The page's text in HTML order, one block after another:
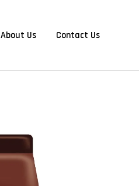
About Us Contact Us